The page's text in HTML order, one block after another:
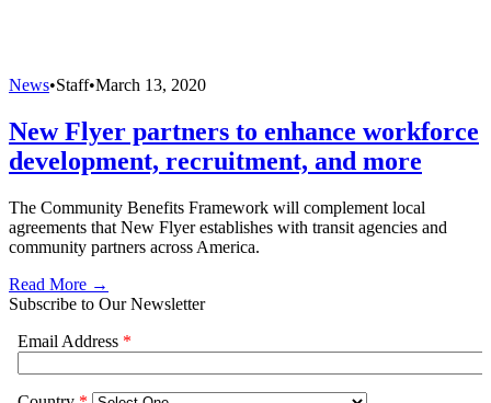
News•Staff•March 13, 2020
New Flyer partners to enhance workforce
development, recruitment, and more
The Community Benefits Framework will complement local
agreements that New Flyer establishes with transit agencies and
community partners across America.
Read More →
Subscribe to Our Newsletter